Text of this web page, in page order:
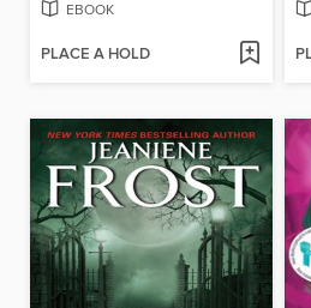
EBOOK
PLACE A HOLD